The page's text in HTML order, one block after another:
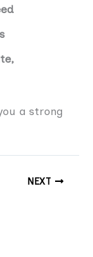
a strong
NEXT